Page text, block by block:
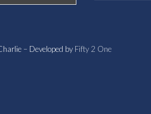
– Developed by Fifty 2 One